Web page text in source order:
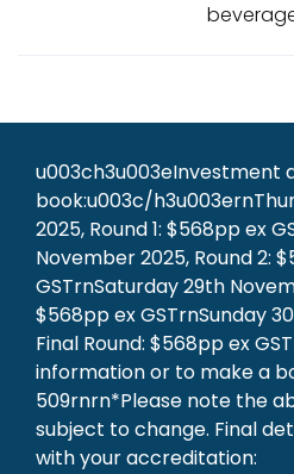
u003ch3u003eInvestment
book:u003c/
2025, Round 1: $568pp ex
November 2025, Round 2:
GSTrnSaturday 29th
$568pp ex GSTrnSunday
Final Round: $568pp ex
information or to make a
509rnrn*Please note the
subject to change. Final
with your accreditation: